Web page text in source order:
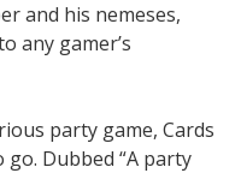
and his nemeses,
any gamer’s
party game, Cards
Dubbed “A party